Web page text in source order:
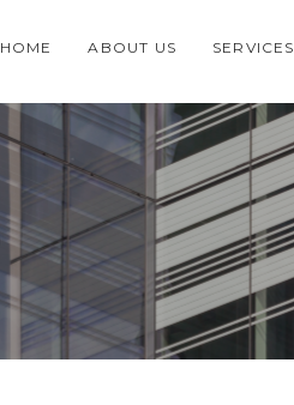
HOME ABOUT US SERVICES